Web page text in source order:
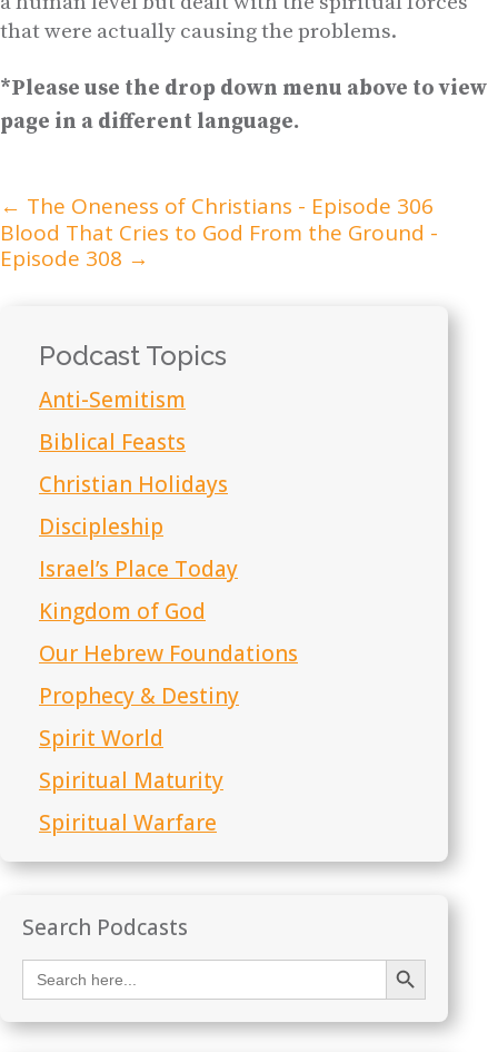
that were actually causing the problems.
*Please use the drop down menu above to view
page in a different language.
← The Oneness of Christians - Episode 306
Blood That Cries to God From the Ground -
Episode 308 →
Podcast Topics
Anti-Semitism
Biblical Feasts
Christian Holidays
Discipleship
Israel’s Place Today
Kingdom of God
Our Hebrew Foundations
Prophecy & Destiny
Spirit World
Spiritual Maturity
Spiritual Warfare
Search Podcasts
Search
for:
Search Button